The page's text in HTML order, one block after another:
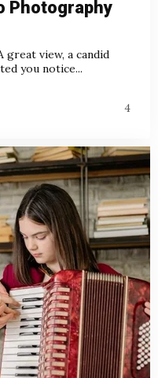
Photography
great view, a candid
you notice...
4